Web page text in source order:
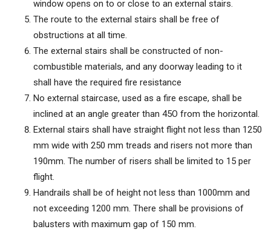
window opens on to or close to an external stairs.
The route to the external stairs shall be free of
obstructions at all time.
The external stairs shall be constructed of non-
combustible materials, and any doorway leading to it
shall have the required fire resistance
No external staircase, used as a fire escape, shall be
inclined at an angle greater than 45O from the horizontal.
External stairs shall have straight flight not less than 1250
mm wide with 250 mm treads and risers not more than
190mm. The number of risers shall be limited to 15 per
flight.
Handrails shall be of height not less than 1000mm and
not exceeding 1200 mm. There shall be provisions of
balusters with maximum gap of 150 mm.